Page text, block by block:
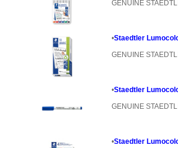
GENUINE
•Staedtler
GENUINE
•Staedtler
GENUINE
•Staedtler